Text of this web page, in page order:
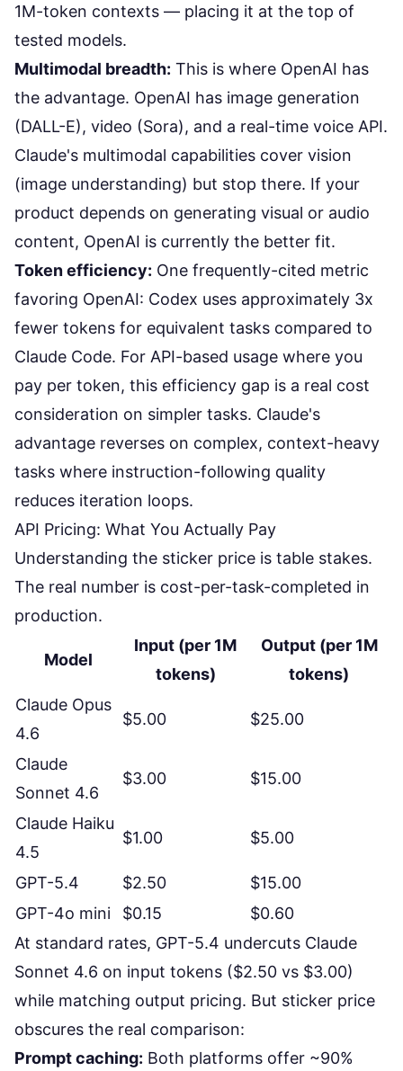
1M-token contexts — placing it at the top of
tested models.
Multimodal breadth: This is where OpenAI has
the advantage. OpenAI has image generation
(DALL-E), video (Sora), and a real-time voice API.
Claude's multimodal capabilities cover vision
(image understanding) but stop there. If your
product depends on generating visual or audio
content, OpenAI is currently the better fit.
Token efficiency: One frequently-cited metric
favoring OpenAI: Codex uses approximately 3x
fewer tokens for equivalent tasks compared to
Claude Code. For API-based usage where you
pay per token, this efficiency gap is a real cost
consideration on simpler tasks. Claude's
advantage reverses on complex, context-heavy
tasks where instruction-following quality
reduces iteration loops.
API Pricing: What You Actually Pay
Understanding the sticker price is table stakes.
The real number is cost-per-task-completed in
production.
Model
Input (per 1M
tokens)
Output (per 1M
tokens)
Claude Opus
4.6
$5.00 $25.00
Claude
Sonnet 4.6
$3.00 $15.00
Claude Haiku
4.5
$1.00 $5.00
GPT-5.4 $2.50
$15.00
GPT-4o mini
$0.15
$0.60
At standard rates, GPT-5.4 undercuts Claude
Sonnet 4.6 on input tokens ($2.50 vs $3.00)
while matching output pricing. But sticker price
obscures the real comparison:
Prompt caching: Both platforms offer ~90%